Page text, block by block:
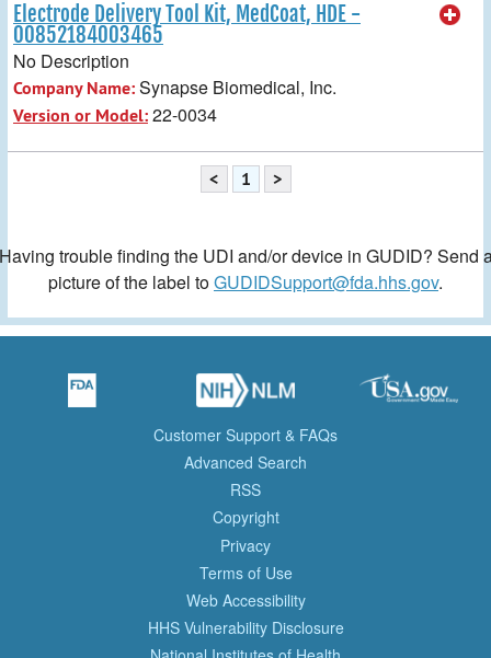
Electrode Delivery Tool Kit, MedCoat, HDE -
00852184003465
No Description
Company Name:Synapse Biomedical, Inc.
Version or Model:22-0034
< 1 >
trouble finding the UDI and/or device in GUDID? Send
picture of the label toGUDIDSupport@fda.hhs.gov.
Customer Support & FAQs
Advanced Search
RSS
Copyright
Privacy
Terms of Use
Web Accessibility
HHS Vulnerability Disclosure